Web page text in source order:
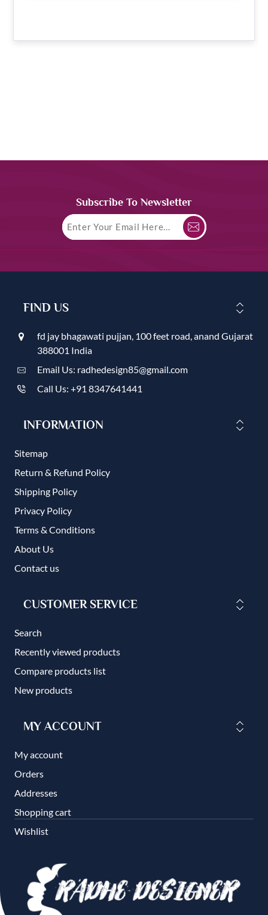
Subscribe To Newsletter
FIND US
fd jay bhagawati pujjan, 100 feet road, anand Gujarat
388001 India
Email Us: radhedesign85@gmail.com
Call Us: +91 8347641441
INFORMATION
Sitemap
Return & Refund Policy
Shipping Policy
Privacy Policy
Terms & Conditions
About Us
Contact us
CUSTOMER SERVICE
Search
Recently viewed products
Compare products list
New products
MY ACCOUNT
My account
Orders
Addresses
Shopping cart
Wishlist